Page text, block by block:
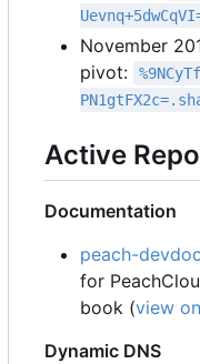
November
pivot:
Active
Documentation
peach-
for
book (view
Dynamic DNS